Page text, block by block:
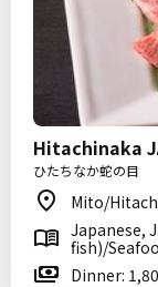
Hitachinaka
ひたちなか蛇の目
Mito/
Japanese,
fish)/
Dinner: